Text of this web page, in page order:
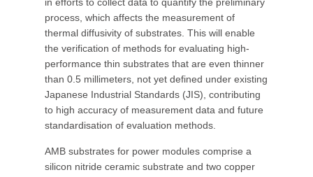
process, which affects the measurement of
thermal diffusivity of substrates. This will enable
the verification of methods for evaluating high-
performance thin substrates that are even thinner
than 0.5 millimeters, not yet defined under existing
Japanese Industrial Standards (JIS), contributing
to high accuracy of measurement data and future
standardisation of evaluation methods.
AMB substrates for power modules comprise a
silicon nitride ceramic substrate and two copper